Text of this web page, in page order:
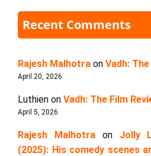
Recent Comments
Rajesh Malhotra on Vadh:
April 20, 2026
Luthien on Vadh: The Film
April 5, 2026
Rajesh Malhotraon Jolly
(2025): His comedy scenes